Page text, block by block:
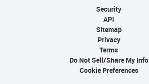
Security
API
Sitemap
Privacy
Terms
Do Not Sell/Share My Info
Cookie Preferences